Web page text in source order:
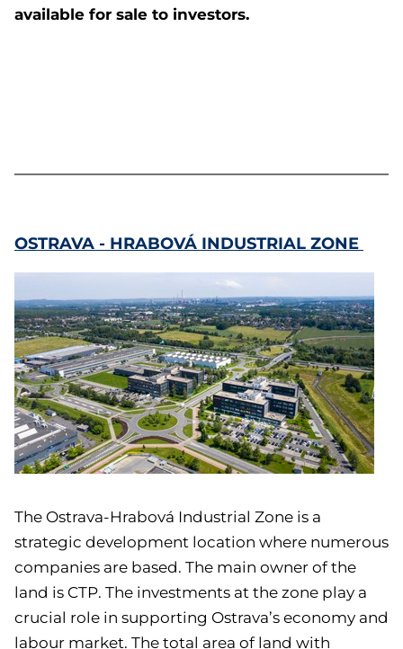
available for sale to investors.
OSTRAVA - HRABOVÁ INDUSTRIAL ZONE
The Ostrava-Hrabová Industrial Zone is a
strategic development location where numerous
companies are based. The main owner of the
land is CTP. The investments at the zone play a
crucial role in supporting Ostrava’s economy and
labour market. The total area of land with